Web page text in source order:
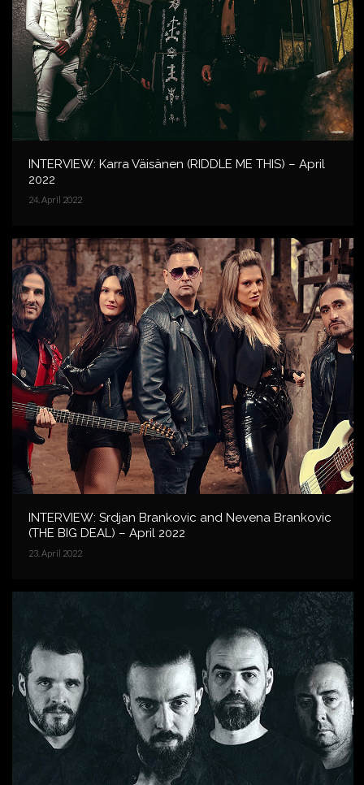
INTERVIEW: Karra Väisänen (RIDDLE ME THIS) – April
2022
24. April 2022
INTERVIEW: Srdjan Brankovic and Nevena Brankovic
(THE BIG DEAL) – April 2022
23. April 2022